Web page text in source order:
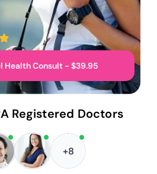
Health Consult - $39.95
Registered Doctors
+8